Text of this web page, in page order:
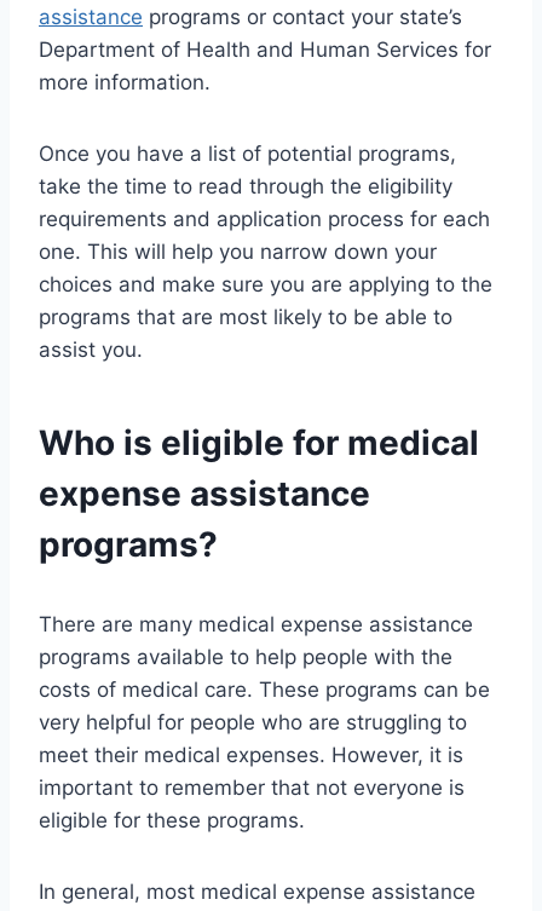
assistance programs or contact your state’s
Department of Health and Human Services for
more information.
Once you have a list of potential programs,
take the time to read through the eligibility
requirements and application process for each
one. This will help you narrow down your
choices and make sure you are applying to the
programs that are most likely to be able to
assist you.
Who is eligible for medical
expense assistance
programs?
There are many medical expense assistance
programs available to help people with the
costs of medical care. These programs can be
very helpful for people who are struggling to
meet their medical expenses. However, it is
important to remember that not everyone is
eligible for these programs.
In general, most medical expense assistance